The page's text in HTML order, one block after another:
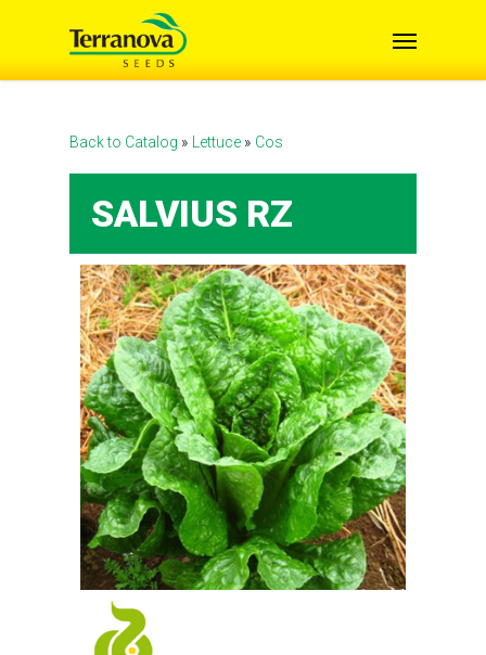
Back to Catalog Lettuce Cos
SALVIUS RZ